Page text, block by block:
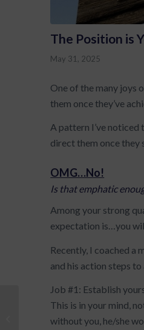
The Position is
May 31, 2025
One of the many joys
them once they’ve
A pattern I’ve
direct them once they
OMG…No!
Is that emphatic
Among your strong
expectation is…you
Recently, I coached a
and his action steps to
Job #1: Establish
This is in your mind,
without you, he/she
Stand Up, Speak Up,
Persuade